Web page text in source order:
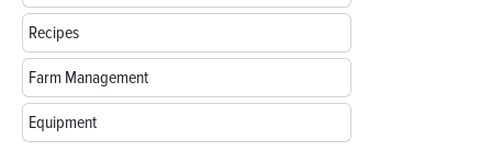
Recipes
Farm Management
Equipment